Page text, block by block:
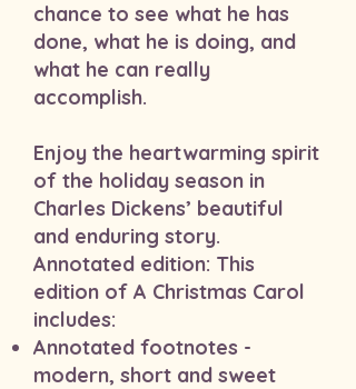
chance to see what he has
done, what he is doing, and
what he can really
accomplish.
Enjoy the heartwarming spirit
of the holiday season in
Charles Dickens’ beautiful
and enduring story.
Annotated edition: This
edition of A Christmas Carol
includes:
Annotated footnotes -
modern, short and sweet